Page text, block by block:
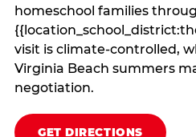
homeschool families
visit is climate‑controlled,
Virginia Beach summers
negotiation.
GET DIRECTIONS